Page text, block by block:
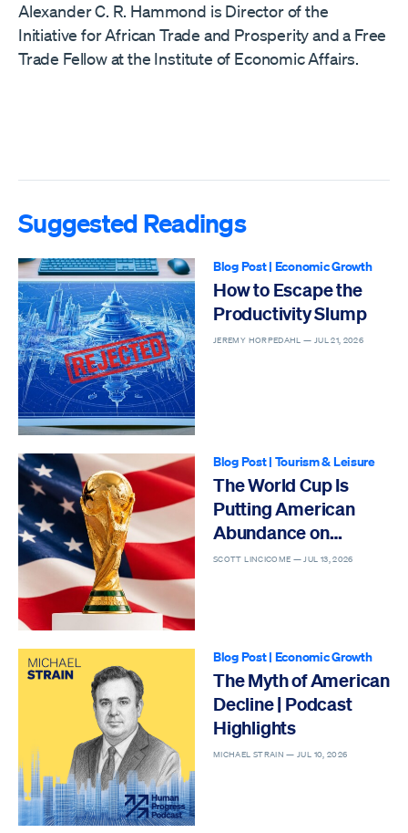
Alexander C. R. Hammond is Director of the
Initiative for African Trade and Prosperity and a Free
Trade Fellow at the Institute of Economic Affairs.
Suggested Readings
Blog Post| Economic Growth
How to Escape the
Productivity Slump
JEREMY HORPEDAHL — JUL 21, 2026
Blog Post| Tourism & Leisure
The World Cup Is
Putting American
Abundance on
Display
SCOTT LINCICOME — JUL 13, 2026
Blog Post| Economic Growth
The Myth of American
Decline | Podcast
Highlights
MICHAEL STRAIN — JUL 10, 2026